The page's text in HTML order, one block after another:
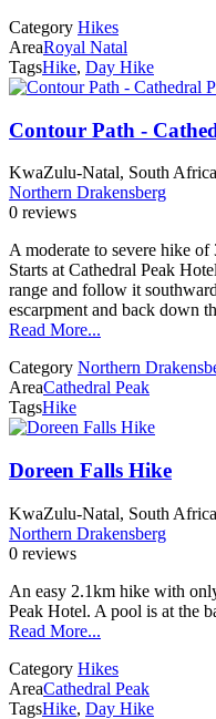
Category Hikes
AreaRoyal Natal
TagsHike, Day Hike
Contour Path -
KwaZulu-Natal, South Africa
Northern Drakensberg
0 reviews
A moderate to severe hike
Starts at Cathedral Peak
range and follow it
escarpment and back down
Read More...
Category Northern
AreaCathedral Peak
TagsHike
Doreen Falls Hike
KwaZulu-Natal, South Africa
Northern Drakensberg
0 reviews
An easy 2.1km hike with
Peak Hotel. A pool is at the
Read More...
Category Hikes
AreaCathedral Peak
TagsHike, Day Hike